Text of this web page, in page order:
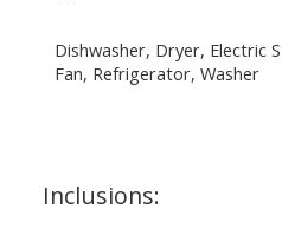
Dishwasher, Dryer, Electric
Fan, Refrigerator, Washer
Inclusions: